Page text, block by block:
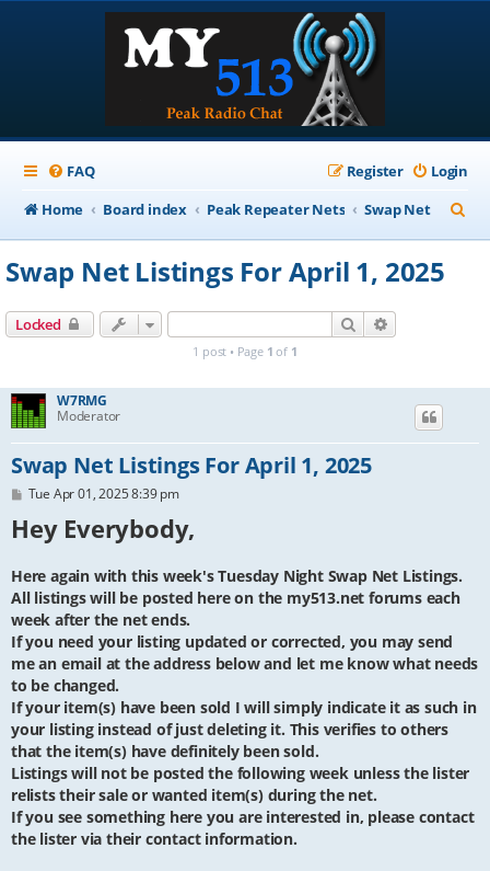
FAQ Login
Register
Home
Board index Peak Repeater Nets Swap Net
e
Swap Net Listings For April 1, 2025
Locked Search
1 post • Page 1 of 1
W7RMG
Moderator
Swap Net Listings For April 1, 2025
P
s
t
Tue Apr 01, 2025 8:39 pm
Hey Everybody,
Here again with this week's Tuesday Night Swap Net Listings.
All listings will be posted here on the my513.net forums each
week after the net ends.
If you need your listing updated or corrected, you may send
me an email at the address below and let me know what needs
to be changed.
If your item(s) have been sold I will simply indicate it as such in
your listing instead of just deleting it. This verifies to others
that the item(s) have definitely been sold.
Listings will not be posted the following week unless the lister
relists their sale or wanted item(s) during the net.
If you see something here you are interested in, please contact
the lister via their contact information.